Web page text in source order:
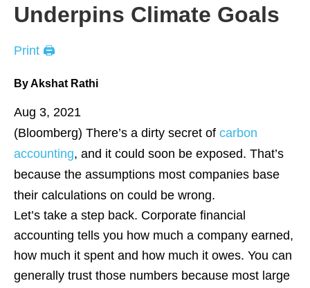
Underpins Climate Goals
Print 🖨
By Akshat Rathi
Aug 3, 2021
(Bloomberg) There’s a dirty secret of carbon
accounting, and it could soon be exposed. That’s
because the assumptions most companies base
their calculations on could be wrong.
Let’s take a step back. Corporate financial
accounting tells you how much a company earned,
how much it spent and how much it owes. You can
generally trust those numbers because most large